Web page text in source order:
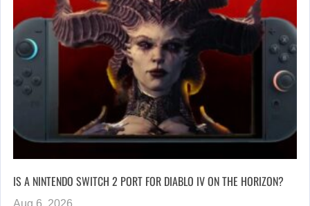
IS A NINTENDO SWITCH 2 PORT FOR DIABLO IV ON THE HORIZON?